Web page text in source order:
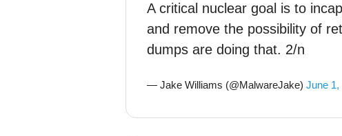
A critical nuclear goal is to
and remove the possibility of
dumps are doing that. 2/n
— Jake Williams (@MalwareJake) June 1,